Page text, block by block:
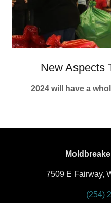
New Aspects
2024 will have a
7509 E Fairway,
(254)